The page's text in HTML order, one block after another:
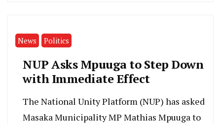
News Politics
NUP Asks Mpuuga to Step Down
with Immediate Effect
The National Unity Platform (NUP) has asked
Masaka Municipality MP Mathias Mpuuga to